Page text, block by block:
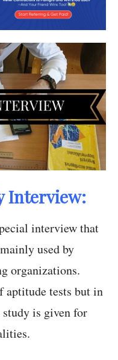
Interview:
interview that
used by
organizations.
aptitude tests but in
study is given for